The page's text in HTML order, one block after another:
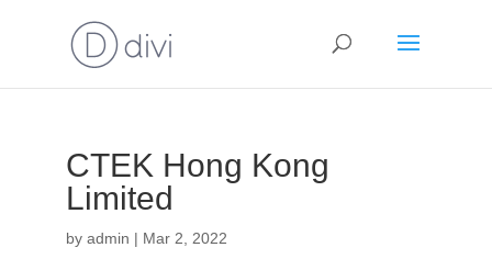
CTEK Hong Kong
Limited
by admin | Mar 2, 2022